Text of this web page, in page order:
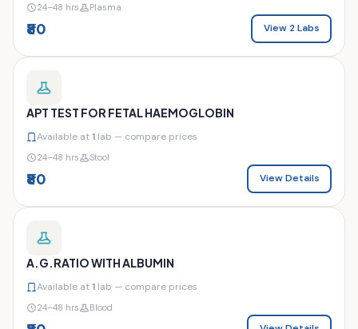
24–48 hrs Plasma
₹80 View 2 Labs
APT TEST FOR FETAL HAEMOGLOBIN
Available at1 lab — compare prices
24–48 hrs Stool
₹80 View Details
A.G.RATIO WITH ALBUMIN
Available at1 lab — compare prices
24–48 hrs Blood